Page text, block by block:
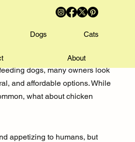
Dogs Cats
About
Hearts?
2025 4 min read
dogs, many owners look
and affordable options. While
what about chicken
appetizing to humans, but